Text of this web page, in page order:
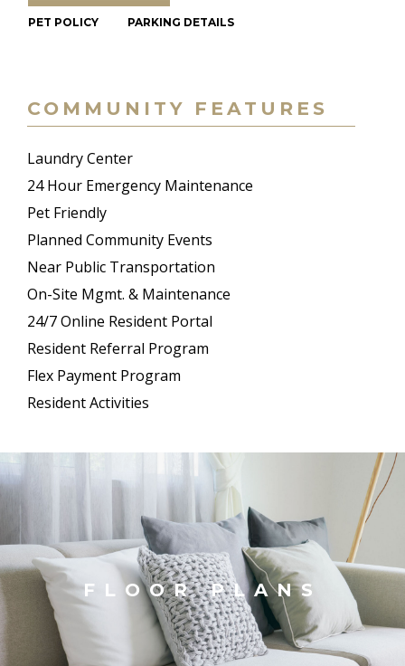
PET POLICY PARKING DETAILS
COMMUNITY FEATURES
Laundry Center
24 Hour Emergency Maintenance
Pet Friendly
Planned Community Events
Near Public Transportation
On-Site Mgmt. & Maintenance
24/7 Online Resident Portal
Resident Referral Program
Flex Payment Program
Resident Activities
FLOOR PLANS